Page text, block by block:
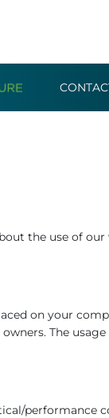
the use of our
on your
The
performance